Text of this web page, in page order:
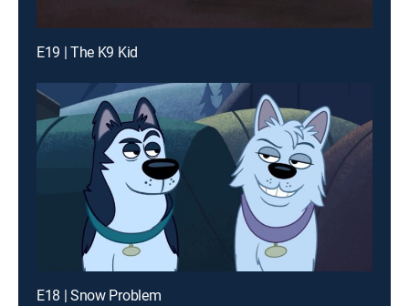
E19 | The K9 Kid
E18 | Snow Problem